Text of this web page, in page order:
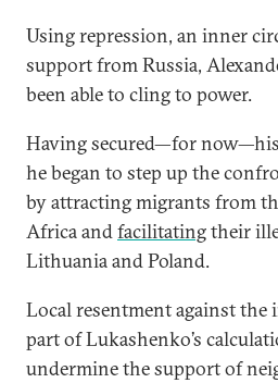
Using repression, an inner
support from Russia,
been able to cling to power.
Having secured—for
he began to step up the
by attracting migrants from
Africa andfacilitatingtheir
Lithuania and Poland.
Local resentment against
part of Lukashenko’s
undermine the support of